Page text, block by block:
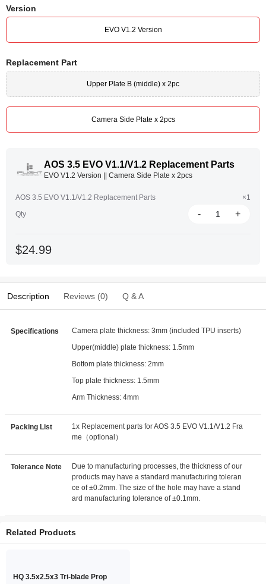
Version
EVO V1.2 Version
Replacement Part
Upper Plate B (middle) x 2pc
Camera Side Plate x 2pcs
AOS 3.5 EVO V1.1/V1.2 Replacement Parts
EVO V1.2 Version || Camera Side Plate x 2pcs
AOS 3.5 EVO V1.1/V1.2 Replacement Parts
×1
Qty
- +
$24.99
Description Reviews (0) Q & A
Specifications
Camera plate thickness: 3mm (included TPU inserts)
Upper(middle) plate thickness: 1.5mm
Bottom plate thickness: 2mm
Top plate thickness: 1.5mm
Arm Thickness: 4mm
Packing List
1x Replacement parts for AOS 3.5 EVO V1.1/V1.2 Fra
me（optional）
Tolerance Note
Due to manufacturing processes, the thickness of our
products may have a standard manufacturing toleran
ce of ±0.2mm. The size of the hole may have a stand
ard manufacturing tolerance of ±0.1mm.
Related Products
HQ 3.5x2.5x3 Tri-blade Prop